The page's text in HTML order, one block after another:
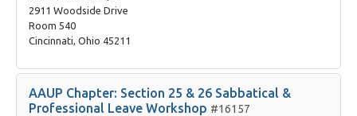
2911 Woodside Drive
Room 540
Cincinnati, Ohio 45211
AAUP Chapter: Section 25 & 26 Sabbatical &
Professional Leave Workshop #16157